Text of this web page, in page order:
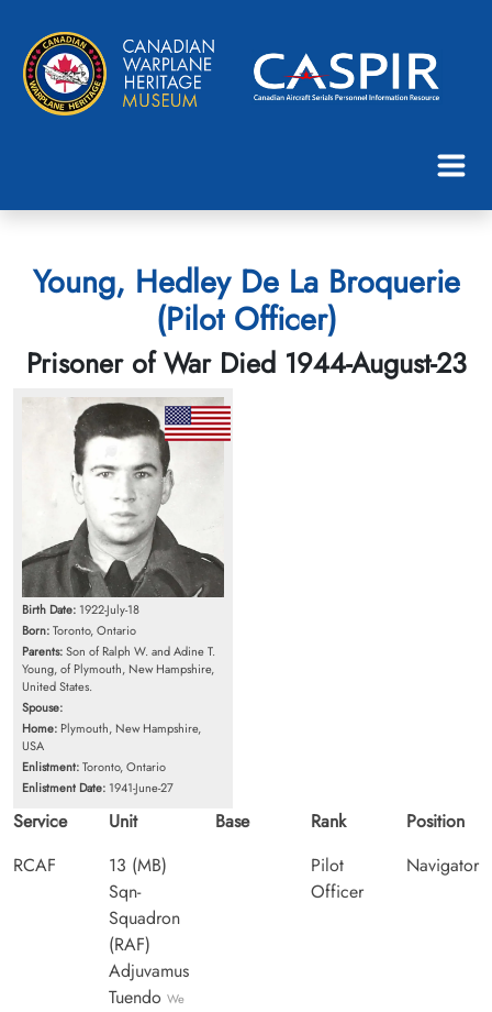
Young, Hedley De La Broquerie
(Pilot Officer)
Prisoner of War Died 1944-August-23
Birth Date: 1922-July-18
Born:Toronto, Ontario
Parents:Son of Ralph W. and Adine T.
Young, of Plymouth, New Hampshire,
United States.
Spouse:
Home: Plymouth, New Hampshire,
USA
Enlistment:Toronto, Ontario
Enlistment Date: 1941-June-27
Service
RCAF
Unit
13 (MB)
Sqn-
Squadron
(RAF)
Adjuvamus
Tuendo We
Base
Rank
Pilot
Officer
Position
Navigator